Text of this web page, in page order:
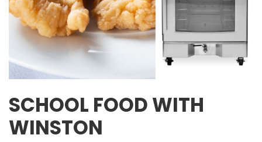
SCHOOL FOOD WITH
WINSTON